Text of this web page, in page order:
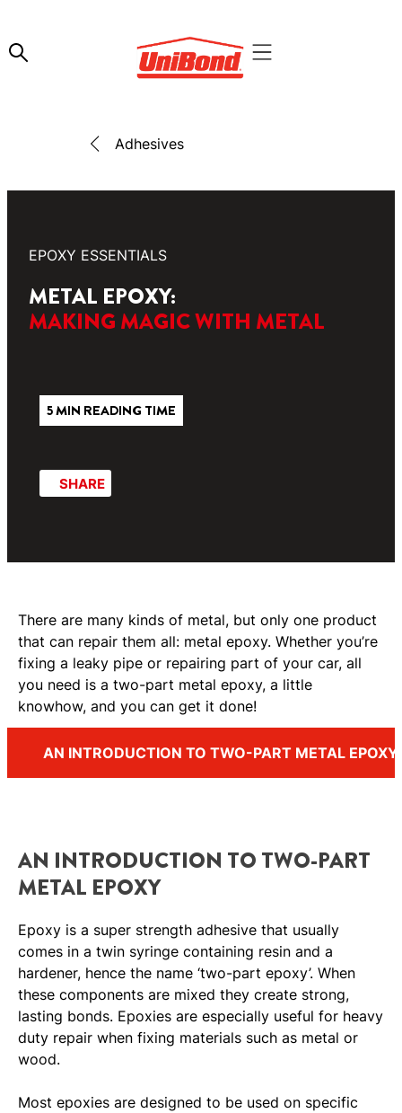
Adhesives
EPOXY ESSENTIALS
METAL EPOXY:
MAKING MAGIC WITH METAL
5 MIN READING TIME
SHARE
There are many kinds of metal, but only one product
that can repair them all: metal epoxy. Whether you’re
fixing a leaky pipe or repairing part of your car, all
you need is a two-part metal epoxy, a little
knowhow, and you can get it done!
AN INTRODUCTION TO TWO-PART METAL EPOXY
AN INTRODUCTION TO TWO-PART
METAL EPOXY
Epoxy is a super strength adhesive that usually
comes in a twin syringe containing resin and a
hardener, hence the name ‘two-part epoxy’. When
these components are mixed they create strong,
lasting bonds. Epoxies are especially useful for heavy
duty repair when fixing materials such as metal or
wood.
Most epoxies are designed to be used on specific